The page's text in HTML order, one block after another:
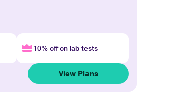
10% off on lab tests
View Plans